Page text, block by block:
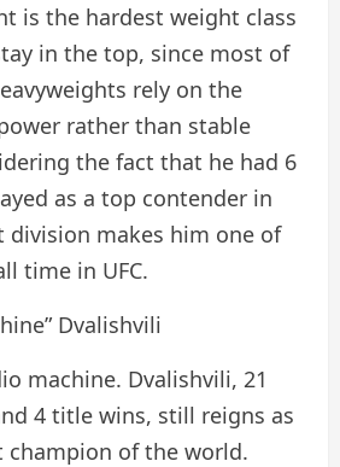
is the hardest weight class
in the top, since most of
rely on the
rather than stable
the fact that he had 6
as a top contender in
division makes him one of
time in UFC.
Dvalishvili
machine. Dvalishvili, 21
4 title wins, still reigns as
champion of the world.